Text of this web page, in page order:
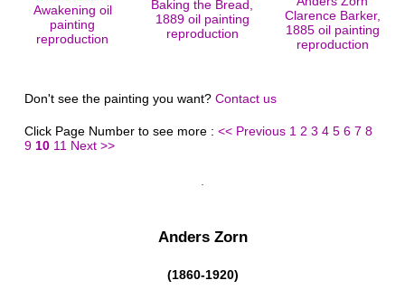
Awakening oil
painting
reproduction
Baking the Bread,
1889 oil painting
reproduction
Clarence Barker,
1885 oil painting
reproduction
Don't see the painting you want? Contact us
Click Page Number to see more : << Previous 1 2 3 4 5 6 7 8
9 10 11 Next >>
Anders Zorn
(1860-1920)